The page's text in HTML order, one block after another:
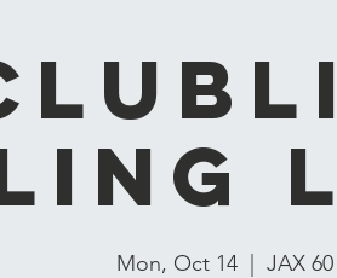
Mon, Oct 14
  |
JAX 60